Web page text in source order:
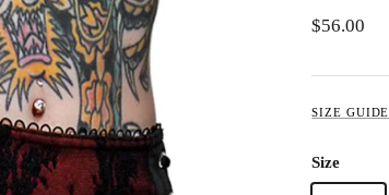
$56.00
SIZE GUIDE
Size